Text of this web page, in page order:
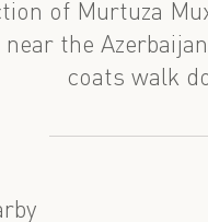
of Murtuza
the
coats walk